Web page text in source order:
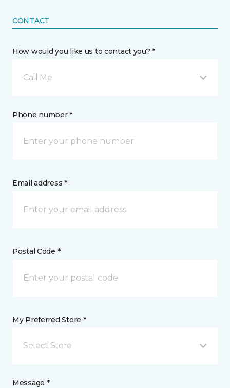
CONTACT
How would you like us to contact you? *
Call Me
Phone number *
Email address *
Postal Code *
My Preferred Store *
Select Store
Message *